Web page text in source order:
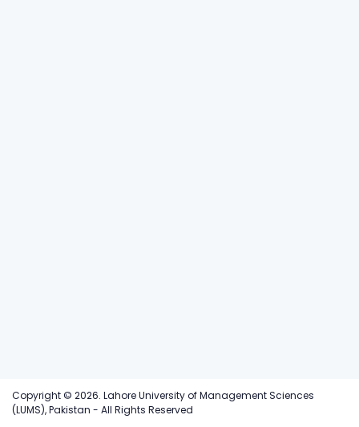
Copyright © 2026. Lahore University of Management Sciences
(LUMS), Pakistan - All Rights Reserved